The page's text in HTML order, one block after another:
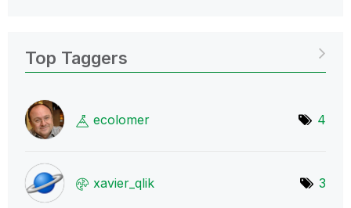
Top Taggers
ecolomer 4
xavier_qlik 3